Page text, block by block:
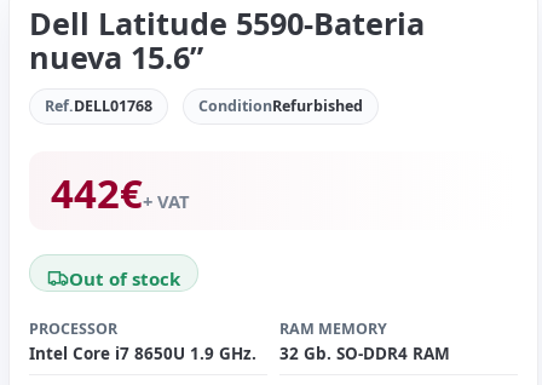
Dell Latitude 5590-Bateria
nueva 15.6”
Ref.DELL01768 ConditionRefurbished
442€+ VAT
Out of stock
PROCESSOR
Intel Core i7 8650U 1.9 GHz.
RAM MEMORY
32 Gb. SO-DDR4 RAM